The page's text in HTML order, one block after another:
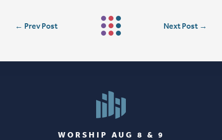
← Prev Post Next Post →
WORSHIP AUG 8 & 9